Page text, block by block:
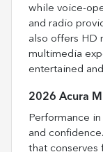
while voice-
and radio
also offers HD
multimedia
entertained
2026 Acura
Performance
and
that conserves